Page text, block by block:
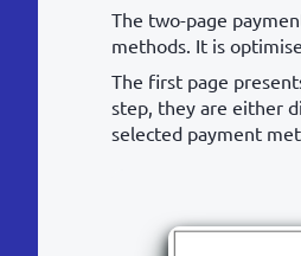
The two-page
methods. It is
The first page
step, they are either
selected payment